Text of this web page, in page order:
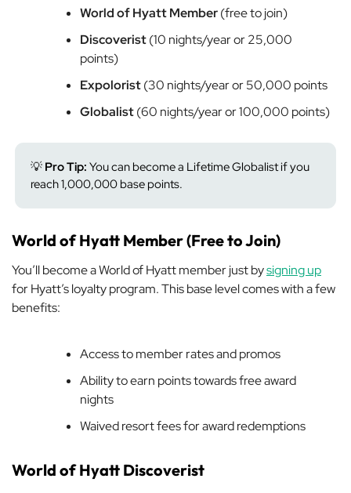
World of Hyatt Member(free to join)
Discoverist(10 nights/year or 25,000
points)
Expolorist(30 nights/year or 50,000 points
Globalist(60 nights/year or 100,000 points)
💡 Pro Tip: You can become a Lifetime Globalist if you
reach 1,000,000 base points.
World of Hyatt Member (Free to Join)
You’ll become a World of Hyatt member just bysigning up
for Hyatt’s loyalty program. This base level comes with a few
benefits:
Access to member rates and promos
Ability to earn points towards free award
nights
Waived resort fees for award redemptions
World of Hyatt Discoverist